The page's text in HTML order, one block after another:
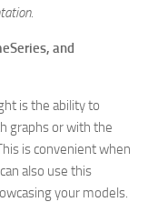
and
is the ability to
graphs or with the
is convenient when
also use this
your models.